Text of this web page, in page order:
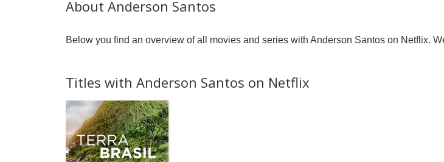
About Anderson Santos
Below you find an overview of all movies and series with Anderson Santos on Netflix.
Titles with Anderson Santos on Netflix